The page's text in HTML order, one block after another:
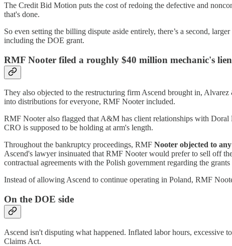
The Credit Bid Motion puts the cost of redoing the defective and
that's done.
So even setting the billing dispute aside entirely, there’s a second,
including the DOE grant.
RMF Nooter filed a roughly $40 million mechanic's
They also objected to the restructuring firm Ascend brought in,
into distributions for everyone, RMF Nooter included.
RMF Nooter also flagged that A&M has client relationships with
CRO is supposed to be holding at arm's length.
Throughout the bankruptcy proceedings, RMF Nooter objected to
Ascend's lawyer insinuated that RMF Nooter would prefer to sell off
contractual agreements with the Polish government regarding the
Instead of allowing Ascend to continue operating in Poland, RMF
On the DOE side
Ascend isn't disputing what happened. Inflated labor hours, excessive
Claims Act.